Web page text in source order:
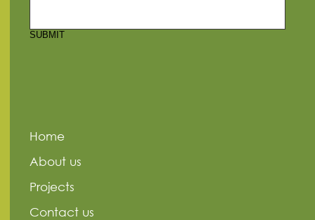
SUBMIT
Home
About us
Projects
Contact us